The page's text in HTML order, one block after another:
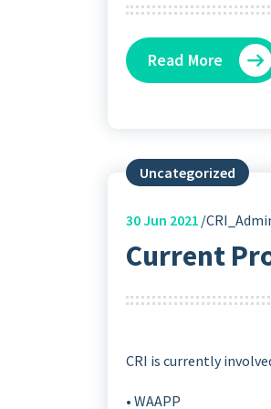
Read More
Uncategorized
30Jun 2021
Current
CRI is currently
• WAAPP